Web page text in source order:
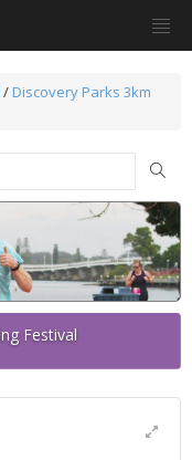
/ Discovery Parks 3km
Festival